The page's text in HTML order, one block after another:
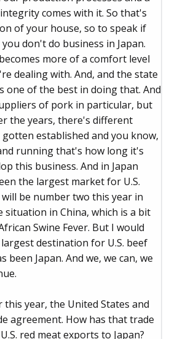
comes with it. So that's
of your house, so to speak if
don't do business in Japan.
more of a comfort level
dealing with. And, and the state
one of the best in doing that. And
of pork in particular, but
the years, there's different
established and you know,
running that's how long it's
this business. And in Japan
the largest market for U.S.
be number two this year in
situation in China, which is a bit
Swine Fever. But I would
destination for U.S. beef
been Japan. And we, we can, we
this year, the United States and
agreement. How has that trade
red meat exports to Japan?